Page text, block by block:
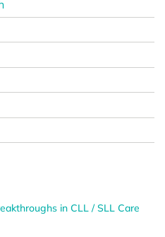
in CLL / SLL Care